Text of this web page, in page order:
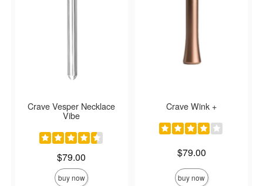
Crave Vesper Necklace
Vibe
$79.00
buy now
Crave Wink +
$79.00
buy now